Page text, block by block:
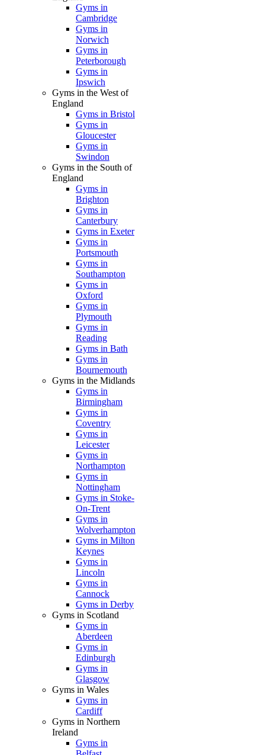
Gyms in
Cambridge
Gyms in
Norwich
Gyms in
Peterborough
Gyms in
Ipswich
Gyms in the West of
England
Gyms in Bristol
Gyms in
Gloucester
Gyms in
Swindon
Gyms in the South of
England
Gyms in
Brighton
Gyms in
Canterbury
Gyms in Exeter
Gyms in
Portsmouth
Gyms in
Southampton
Gyms in
Oxford
Gyms in
Plymouth
Gyms in
Reading
Gyms in Bath
Gyms in
Bournemouth
Gyms in the Midlands
Gyms in
Birmingham
Gyms in
Coventry
Gyms in
Leicester
Gyms in
Northampton
Gyms in
Nottingham
Gyms in Stoke-
On-Trent
Gyms in
Wolverhampton
Gyms in Milton
Keynes
Gyms in
Lincoln
Gyms in
Cannock
Gyms in Derby
Gyms in Scotland
Gyms in
Aberdeen
Gyms in
Edinburgh
Gyms in
Glasgow
Gyms in Wales
Gyms in
Cardiff
Gyms in Northern
Ireland
Gyms in